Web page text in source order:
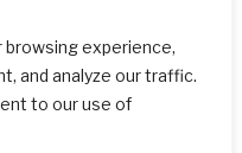
experience,
and analyze our traffic.
to our use of